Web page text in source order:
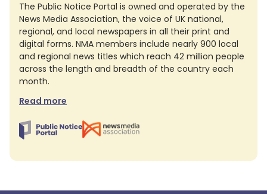
The Public Notice Portal is owned and operated by the
News Media Association, the voice of UK national,
regional, and local newspapers in all their print and
digital forms. NMA members include nearly 900 local
and regional news titles which reach 42 million people
across the length and breadth of the country each
month.
Read more